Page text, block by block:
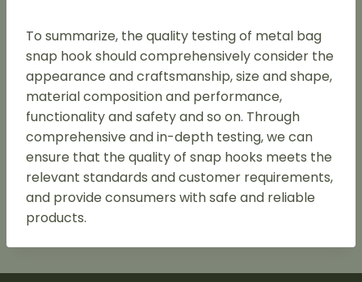
To summarize, the quality testing of metal bag
snap hook should comprehensively consider the
appearance and craftsmanship, size and shape,
material composition and performance,
functionality and safety and so on. Through
comprehensive and in-depth testing, we can
ensure that the quality of snap hooks meets the
relevant standards and customer requirements,
and provide consumers with safe and reliable
products.